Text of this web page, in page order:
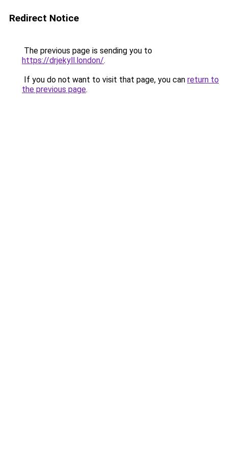
Redirect Notice
The previous page is sending you to
https://drjekyll.london/.
If you do not want to visit that page, you can return to
the previous page.